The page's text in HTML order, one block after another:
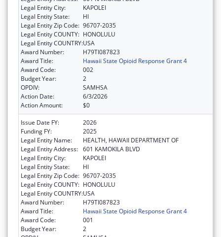
Legal Entity City:
KAPOLEI
Legal Entity State:
HI
Legal Entity Zip Code: 96707-2035
Legal Entity COUNTY: HONOLULU
Legal Entity COUNTRY:USA
Award Number:
H79TI087823
Award Title:
Hawaii State Opioid Response Grant 4
Award Code:
002
Budget Year:
2
OPDIV:
SAMHSA
Action Date:
6/3/2026
Action Amount:
$0
Issue Date FY:
2026
Funding FY:
2025
Legal Entity Name:
HEALTH, HAWAII DEPARTMENT OF
Legal Entity Address: 601 KAMOKILA BLVD
Legal Entity City:
KAPOLEI
Legal Entity State:
HI
Legal Entity Zip Code: 96707-2035
Legal Entity COUNTY: HONOLULU
Legal Entity COUNTRY:USA
Award Number:
H79TI087823
Award Title:
Hawaii State Opioid Response Grant 4
Award Code:
001
Budget Year:
2